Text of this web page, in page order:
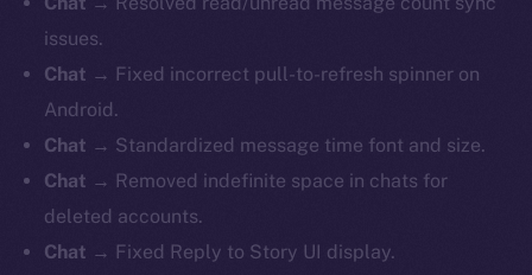
issues.
Chat → Fixed incorrect pull-to-refresh spinner on
Android.
Chat → Standardized message time font and size.
Chat → Removed indefinite space in chats for
deleted accounts.
Chat → Fixed Reply to Story UI display.